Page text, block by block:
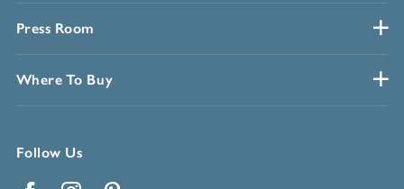
Press Room
Where To Buy
Follow Us